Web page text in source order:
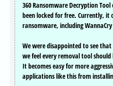
360 Ransomware Decryption
been locked for free. Currently, it
ransomware, including
We were disappointed to see
we feel every removal tool
It becomes easy for more
applications like this from